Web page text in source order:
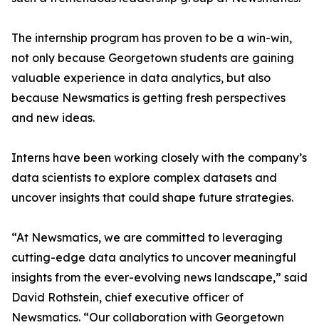
The internship program has proven to be a win-win,
not only because Georgetown students are gaining
valuable experience in data analytics, but also
because Newsmatics is getting fresh perspectives
and new ideas.
Interns have been working closely with the company’s
data scientists to explore complex datasets and
uncover insights that could shape future strategies.
“At Newsmatics, we are committed to leveraging
cutting-edge data analytics to uncover meaningful
insights from the ever-evolving news landscape,” said
David Rothstein, chief executive officer of
Newsmatics. “Our collaboration with Georgetown